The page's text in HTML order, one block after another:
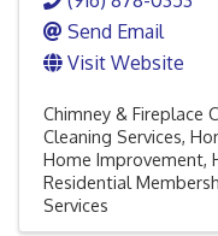
Send Email
Visit Website
Chimney & Fireplace
Cleaning Services
Home Improvement
Residential
Services